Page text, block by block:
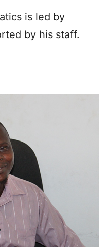
is led by
by his staff.